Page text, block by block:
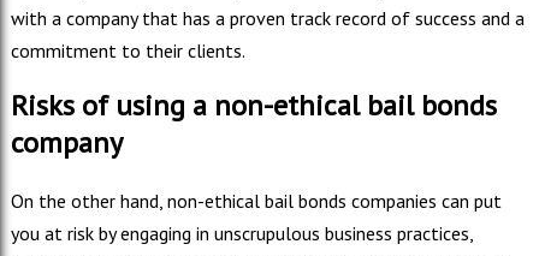
with a company that has a proven track record of success and a
commitment to their clients.
Risks of using a non-ethical bail bonds
company
On the other hand, non-ethical bail bonds companies can put
you at risk by engaging in unscrupulous business practices,